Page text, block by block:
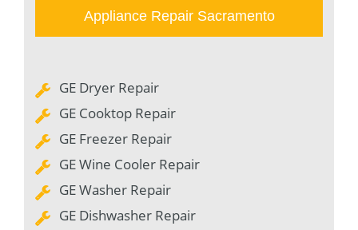
Appliance Repair Sacramento
GE Dryer Repair
GE Cooktop Repair
GE Freezer Repair
GE Wine Cooler Repair
GE Washer Repair
GE Dishwasher Repair